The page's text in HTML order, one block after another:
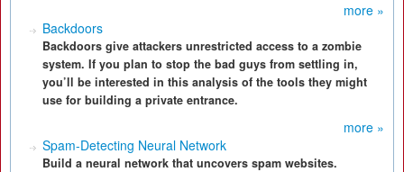
more »
Backdoors
Backdoors give attackers unrestricted access to a zombie
system. If you plan to stop the bad guys from settling in,
you’ll be interested in this analysis of the tools they might
use for building a private entrance.
more »
Spam-Detecting Neural Network
Build a neural network that uncovers spam websites.